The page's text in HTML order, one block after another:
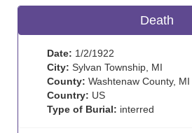
Death
Date: 1/2/1922
City: Sylvan Township, MI
County: Washtenaw County, MI
Country: US
Type of Burial: interred